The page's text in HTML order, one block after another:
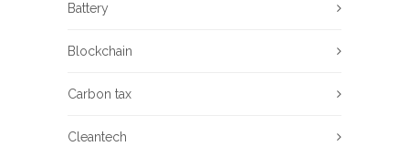
Battery
Blockchain
Carbon tax
Cleantech